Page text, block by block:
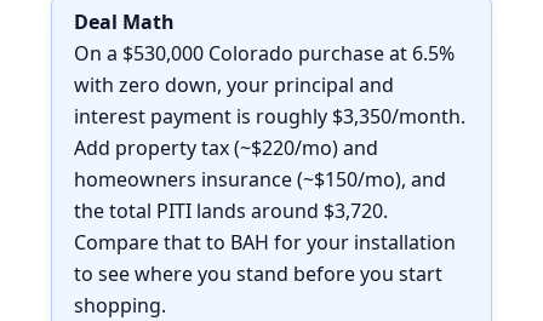
Deal Math
On a $530,000 Colorado purchase at 6.5%
with zero down, your principal and
interest payment is roughly $3,350/month.
Add property tax (~$220/mo) and
homeowners insurance (~$150/mo), and
the total PITI lands around $3,720.
Compare that to BAH for your installation
to see where you stand before you start
shopping.